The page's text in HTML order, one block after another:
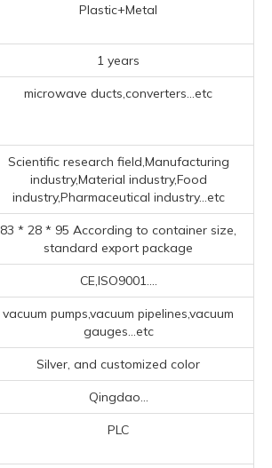
Plastic+Metal
1 years
microwave ducts,converters...etc
Scientific research field,Manufacturing
industry,Material industry,Food
industry,Pharmaceutical industry...etc
83 * 28 * 95 According to container size,
standard export package
CE,ISO9001....
vacuum pumps,vacuum pipelines,vacuum
gauges...etc
Silver, and customized color
Qingdao...
PLC